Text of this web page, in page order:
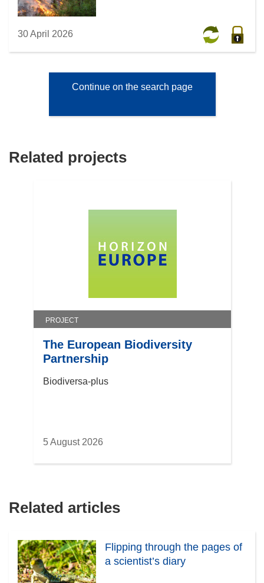
30 April 2026
Continue on the search page
Related projects
PROJECT
The European Biodiversity
Partnership
Biodiversa-plus
5 August 2026
Related articles
Flipping through the pages of
a scientist’s diary